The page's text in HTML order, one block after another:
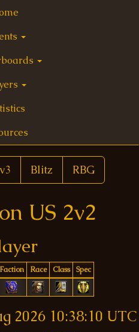
Blitz RBG
US 2v2
Faction Race Class
Spec
2026 10:38:10 UTC